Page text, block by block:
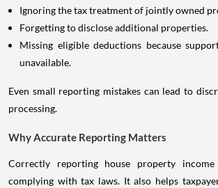
Ignoring the tax treatment of jointly owned
Forgetting to disclose additional properties.
Missing eligible deductions because
unavailable.
Even small reporting mistakes can lead to
processing.
Why Accurate Reporting Matters
Correctly reporting house property
complying with tax laws. It also helps